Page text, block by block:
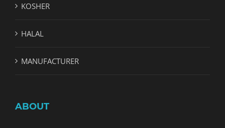
KOSHER
HALAL
MANUFACTURER
ABOUT